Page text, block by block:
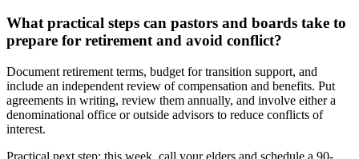
What practical steps can pastors and boards take to
prepare for retirement and avoid conflict?
Document retirement terms, budget for transition support, and
include an independent review of compensation and benefits. Put
agreements in writing, review them annually, and involve either a
denominational office or outside advisors to reduce conflicts of
interest.
Practical next step: this week, call your elders and schedule a 90-